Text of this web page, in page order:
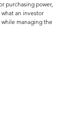
purchasing power,
an investor
managing the